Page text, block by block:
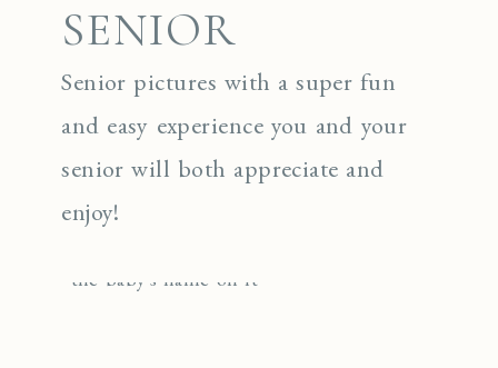
SENIOR
Senior pictures with a super fun
and easy experience you and your
senior will both appreciate and
enjoy!